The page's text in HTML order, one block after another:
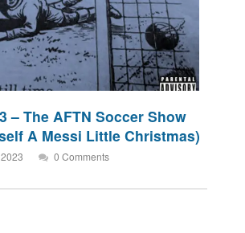
– The AFTN Soccer Show
A Messi Little Christmas)
0 Comments